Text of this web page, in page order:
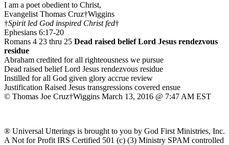
I am a poet obedient to Christ,
Evangelist Thomas Cruz†Wiggins
†Spirit led God inspired Christ fed†
Ephesians 6:17-20
Romans 4 23 thru 25 Dead raised belief Lord Jesus rendezvous
residue
Abraham credited for all righteousness we pursue
Dead raised belief Lord Jesus rendezvous residue
Instilled for all God given glory accrue review
Justification Raised Jesus transgressions covered ensue
© Thomas Joe Cruz†Wiggins March 13, 2016 @ 7:47 AM EST
® Universal Utterings is brought to you by God First Ministries, Inc.
A Not for Profit IRS Certified 501 (c) (3) Ministry SPAM controlled